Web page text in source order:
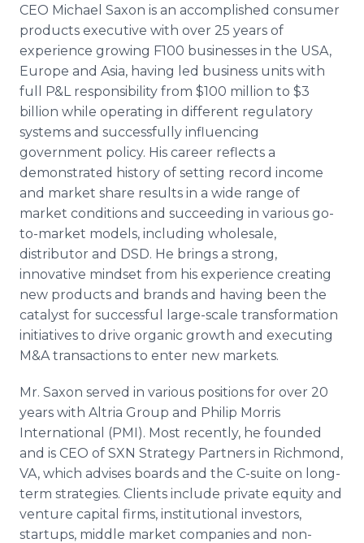
CEO Michael Saxon is an accomplished consumer
products executive with over 25 years of
experience growing F100 businesses in the USA,
Europe and Asia, having led business units with
full P&L responsibility from $100 million to $3
billion while operating in different regulatory
systems and successfully influencing
government policy. His career reflects a
demonstrated history of setting record income
and market share results in a wide range of
market conditions and succeeding in various go-
to-market models, including wholesale,
distributor and DSD. He brings a strong,
innovative mindset from his experience creating
new products and brands and having been the
catalyst for successful large-scale transformation
initiatives to drive organic growth and executing
M&A transactions to enter new markets.
Mr. Saxon served in various positions for over 20
years with Altria Group and Philip Morris
International (PMI). Most recently, he founded
and is CEO of SXN Strategy Partners in Richmond,
VA, which advises boards and the C-suite on long-
term strategies. Clients include private equity and
venture capital firms, institutional investors,
startups, middle market companies and non-